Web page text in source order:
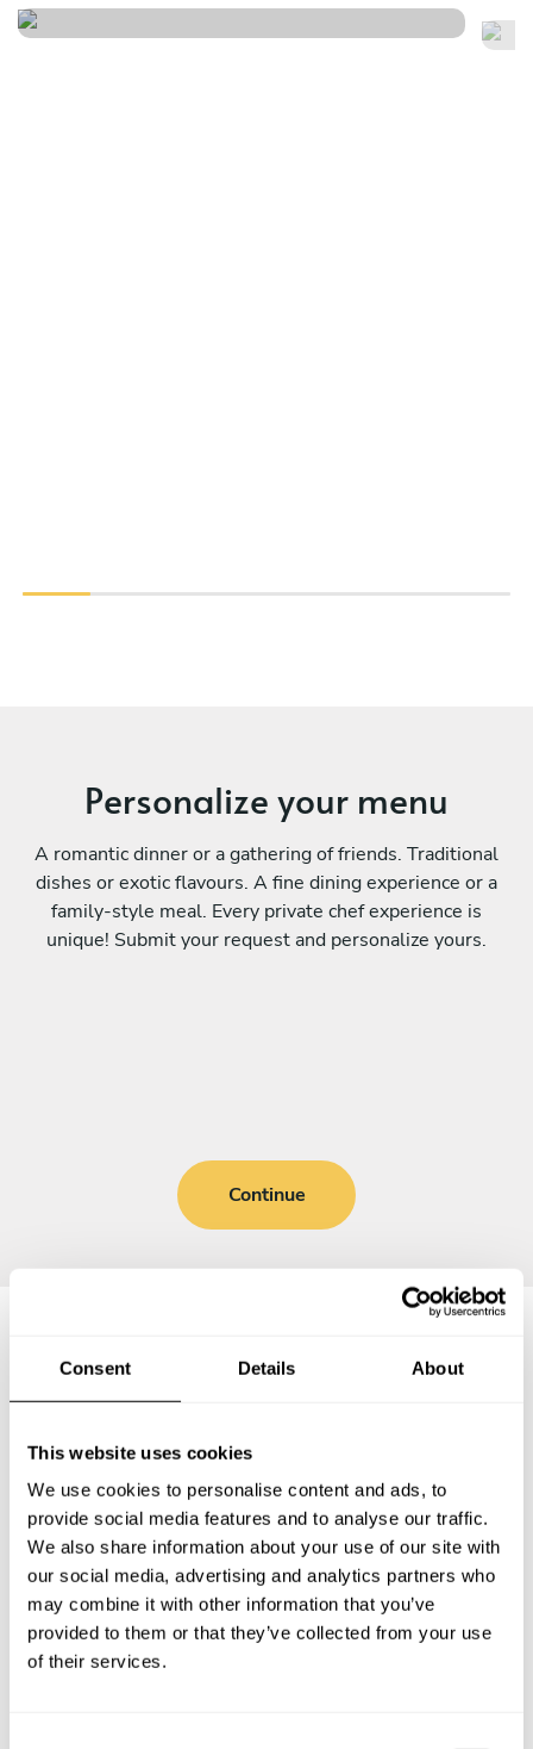
Consent Details About
This website uses cookies
We use cookies to personalise content and ads, to
provide social media features and to analyse our traffic.
We also share information about your use of our site with
our social media, advertising and analytics partners who
may combine it with other information that you’ve
provided to them or that they’ve collected from your use
of their services.
Personalize your menu
A romantic dinner or a gathering of friends. Traditional
dishes or exotic flavours. A fine dining experience or a
family-style meal. Every private chef experience is
unique! Submit your request and personalize yours.
Continue
Frequently asked questions
Below, you can find the most common questions about
What does a private chef service include in Santa
Teresa?